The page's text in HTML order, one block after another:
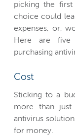
picking the
choice could
expenses, or,
Here are five
purchasing
Cost
Sticking to a
more than just
antivirus
for money.